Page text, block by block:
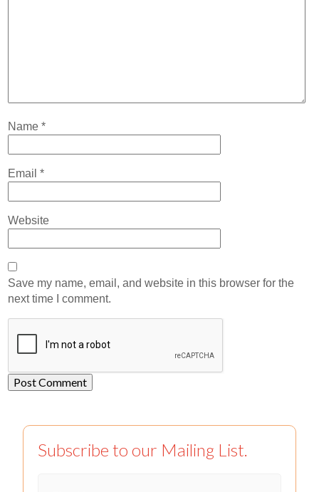
Name*
Email*
Website
Save my name, email, and website in this browser for the
next time I comment.
Subscribe to our Mailing List.